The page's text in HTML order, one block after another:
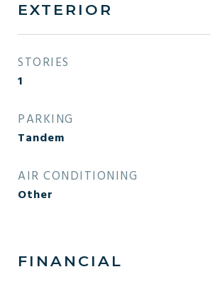
EXTERIOR
STORIES
1
PARKING
Tandem
AIR CONDITIONING
Other
FINANCIAL